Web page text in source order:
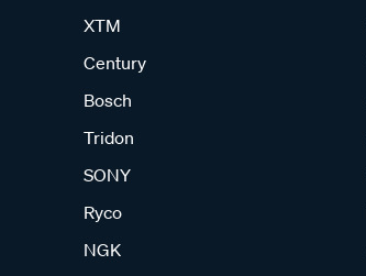
XTM
Century
Bosch
Tridon
SONY
Ryco
NGK